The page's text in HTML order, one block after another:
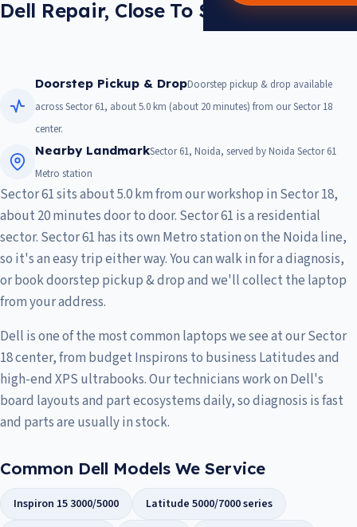
Dell Repair, Close To Sector 61
Doorstep Pickup & DropDoorstep pickup & drop available
across Sector 61, about 5.0 km (about 20 minutes) from our Sector 18
center.
Nearby LandmarkSector 61, Noida, served by Noida Sector 61
Metro station
Sector 61 sits about 5.0 km from our workshop in Sector 18,
about 20 minutes door to door. Sector 61 is a residential
sector. Sector 61 has its own Metro station on the Noida line,
so it's an easy trip either way. You can walk in for a diagnosis,
or book doorstep pickup & drop and we'll collect the laptop
from your address.
Dell is one of the most common laptops we see at our Sector
18 center, from budget Inspirons to business Latitudes and
high-end XPS ultrabooks. Our technicians work on Dell's
board layouts and part ecosystems daily, so diagnosis is fast
and parts are usually in stock.
Common Dell Models We Service
Inspiron 15 3000/5000
Latitude 5000/7000 series